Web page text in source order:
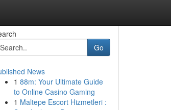
Go
News
1 88m: Your Ultimate Guide
to Online Casino Gaming
1 Maltepe Escort Hizmetleri :